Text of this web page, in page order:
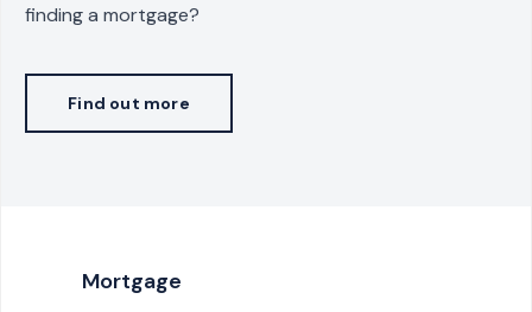
finding a mortgage?
Find out more
Mortgage